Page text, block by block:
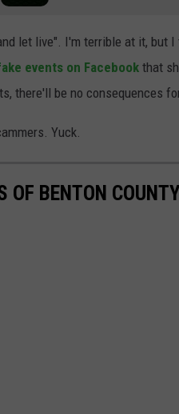
let live". I'm terrible at it, but
events on Facebook that
there'll be no consequences
Yuck.
OF BENTON